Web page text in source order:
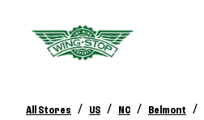
All Stores / US / NC / Belmont /